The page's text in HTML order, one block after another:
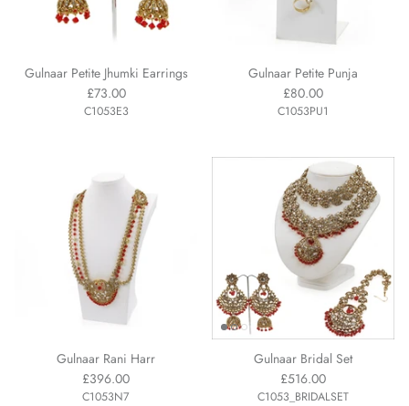
Gulnaar Petite Jhumki Earrings
£73.00
C1053E3
Gulnaar Petite Punja
£80.00
C1053PU1
Gulnaar Rani Harr
£396.00
C1053N7
Gulnaar Bridal Set
£516.00
C1053_BRIDALSET